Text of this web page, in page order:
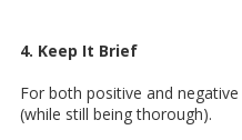
4. Keep It Brief
For both positive and
(while still being thorough).